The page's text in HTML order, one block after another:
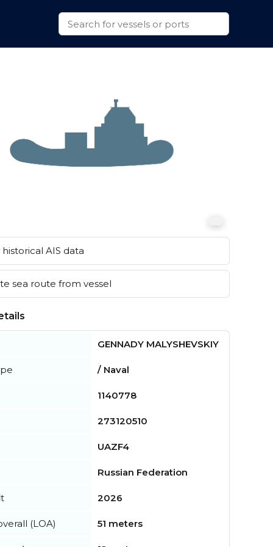
historical AIS data
sea route from vessel
GENNADY MALYSHEVSKIY
/ Naval
1140778
273120510
UAZF4
Russian Federation
2026
(LOA) 51 meters